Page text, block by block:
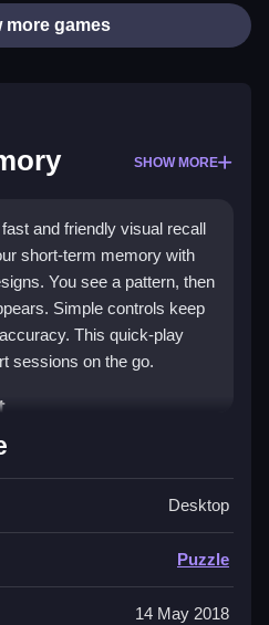
more games
SHOW MORE
and friendly visual recall
short-term memory with
You see a pattern, then
Simple controls keep
This quick-play
sessions on the go.
its sweet theme and tight
You must memorize
a flash, then tap to rebuild
click-to-confirm controls
tough to master. This makes
for all ages. It is a funmobile
any break. The challenge
Desktop
Puzzle
14 May 2018